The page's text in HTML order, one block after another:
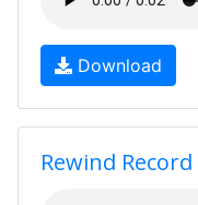
Download
Rewind Record